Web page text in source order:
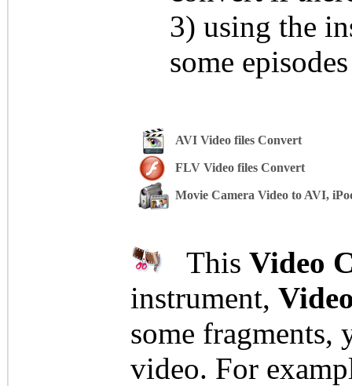
3) using the
some
AVI Video files Convert
FLV Video files Convert
Movie Camera Video to AVI,
This Video
instrument,
some fragments,
video. For